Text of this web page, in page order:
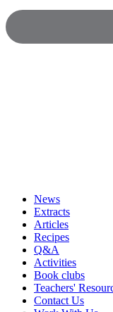
News
Extracts
Articles
Recipes
Q&A
Activities
Book clubs
Teachers'
Contact Us